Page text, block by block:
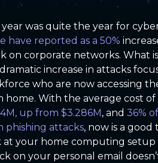
year was quite the year for
have reported as a 50%
on corporate networks. What
increase in attacks
who are now accessing
home. With the average cost
up from $3.286M , and 36%
phishing attacks, now is a
at your home computing setup
on your personal email